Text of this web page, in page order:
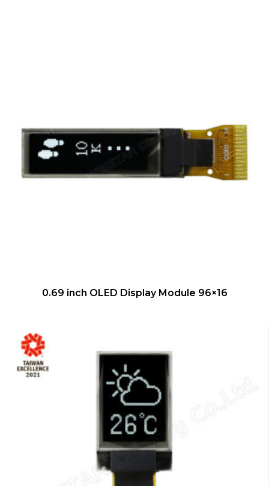
QUICK VIEW
0.69 inch OLED Display Module 96×16